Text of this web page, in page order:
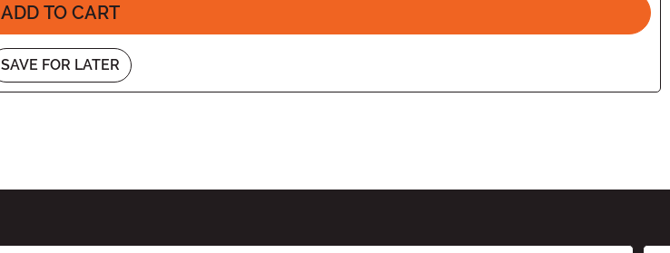
ADD TO CART
SAVE FOR LATER